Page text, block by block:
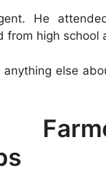
He
from high school
anything else